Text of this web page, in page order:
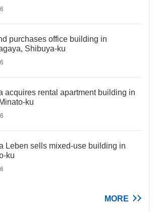
purchases office building in
Shibuya-ku
acquires rental apartment building in
ku
Leben sells mixed-use building in
ku
MORE